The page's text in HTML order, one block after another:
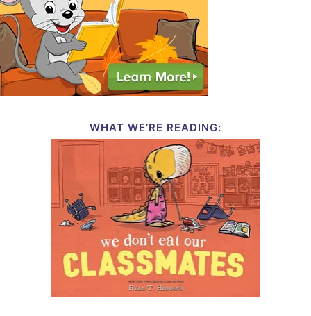
WHAT WE’RE READING: